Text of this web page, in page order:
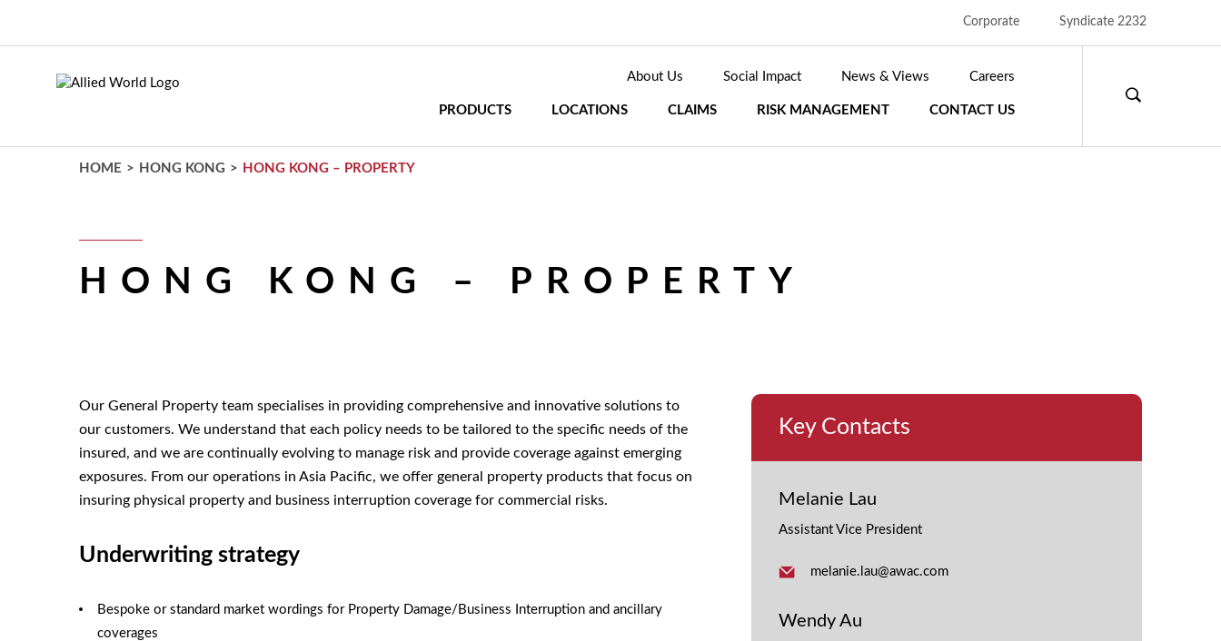
main
Corporate Syndicate 2232
About Us Social Impact News & Views Careers
PRODUCTS LOCATIONS CLAIMS RISK MANAGEMENT CONTACT US
HOME > HONG KONG > HONG KONG – PROPERTY
HONG KONG – PROPERTY
Our General Property team specialises in providing comprehensive and innovative solutions to
our customers. We understand that each policy needs to be tailored to the specific needs of the
insured, and we are continually evolving to manage risk and provide coverage against emerging
exposures. From our operations in Asia Pacific, we offer general property products that focus on
insuring physical property and business interruption coverage for commercial risks.
Underwriting strategy
Bespoke or standard market wordings for Property Damage/Business Interruption and ancillary
coverages
Key Contacts
Melanie Lau
Assistant Vice President
melanie.lau@awac.com
Wendy Au